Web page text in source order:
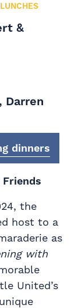
&
Darren
dinners
the
host to a
as
with
United’s